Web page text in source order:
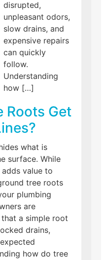
disrupted,
unpleasant odors,
slow drains, and
expensive repairs
can quickly
follow.
Understanding
how […]
Roots Get
what is
surface. While
value to
tree roots
plumbing
are
a simple root
drains,
how do tree